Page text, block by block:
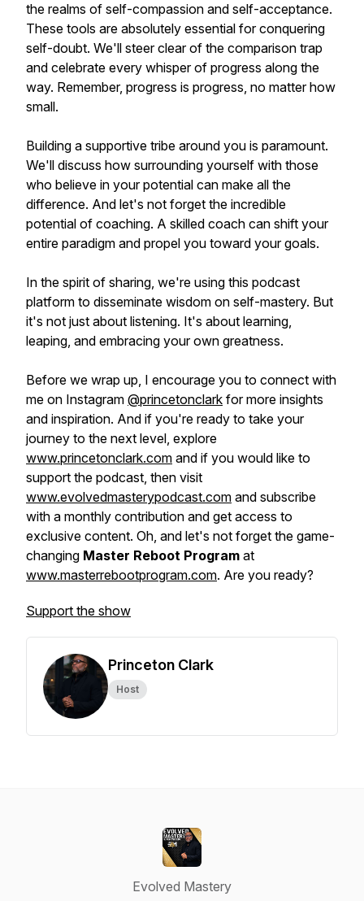
the realms of self-compassion and self-acceptance.
These tools are absolutely essential for conquering
self-doubt. We'll steer clear of the comparison trap
and celebrate every whisper of progress along the
way. Remember, progress is progress, no matter how
small.
Building a supportive tribe around you is paramount.
We'll discuss how surrounding yourself with those
who believe in your potential can make all the
difference. And let's not forget the incredible
potential of coaching. A skilled coach can shift your
entire paradigm and propel you toward your goals.
In the spirit of sharing, we're using this podcast
platform to disseminate wisdom on self-mastery. But
it's not just about listening. It's about learning,
leaping, and embracing your own greatness.
Before we wrap up, I encourage you to connect with
me on Instagram @princetonclark for more insights
and inspiration. And if you're ready to take your
journey to the next level, explore
www.princetonclark.com and if you would like to
support the podcast, then visit
www.evolvedmasterypodcast.com and subscribe
with a monthly contribution and get access to
exclusive content. Oh, and let's not forget the game-
changing Master Reboot Program at
www.masterrebootprogram.com. Are you ready?
Support the show
Princeton Clark
Host
Evolved Mastery